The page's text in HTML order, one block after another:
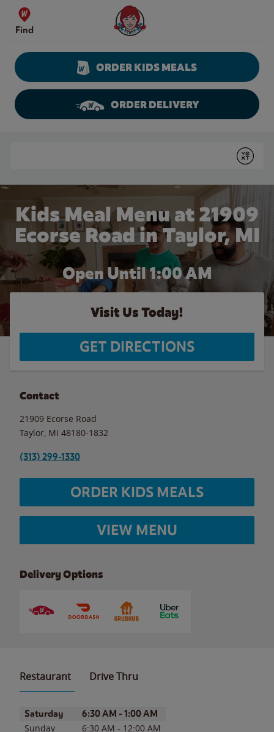
Skip to content
Find
Wendy's Website Home
ORDER KIDS MEALS
ORDER DELIVERY
Submit
Kids Meal Menu at 21909
Ecorse Road in Taylor, MI
Open Until1:00 AM
Visit Us Today!
GET DIRECTIONS
Contact
21909 Ecorse Road
Taylor MI 48180-1832
(313) 299-1330
ORDER KIDS MEALS
VIEW MENU
Delivery Options
Restaurant Drive Thru
Day of the WeekHours
Saturday 6:30 AM - 1:00 AM
Sunday 6:30 AM - 12:00 AM